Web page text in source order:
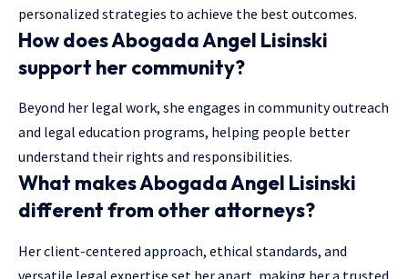
personalized strategies to achieve the best outcomes.
How does Abogada Angel Lisinski
support her community?
Beyond her legal work, she engages in community outreach
and legal education programs, helping people better
understand their rights and responsibilities.
What makes Abogada Angel Lisinski
different from other attorneys?
Her client-centered approach, ethical standards, and
versatile legal expertise set her apart, making her a trusted